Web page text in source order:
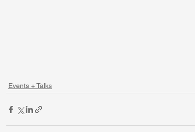
Events + Talks